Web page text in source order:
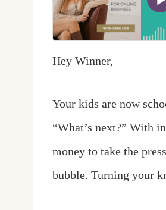
Hey Winner,
Your kids are now
“What’s next?” With
money to take the
bubble. Turning your